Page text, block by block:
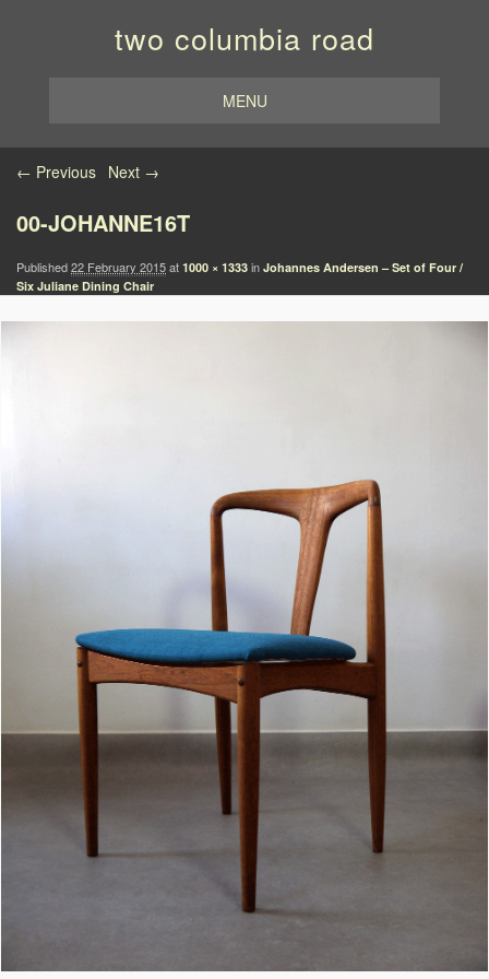
two columbia road
MENU
Image navigation
← Previous Next →
00-JOHANNE16T
Published22 February 2015at 1000 × 1333 in Johannes Andersen – Set of Four /
Six Juliane Dining Chair